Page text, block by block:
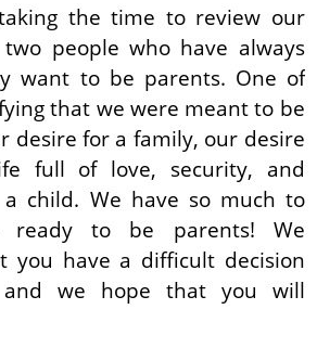
the time to review our
people who have always
want to be parents. One of
that we were meant to be
desire for a family, our desire
full of love, security, and
child. We have so much to
to be parents! We
you have a difficult decision
we hope that you will